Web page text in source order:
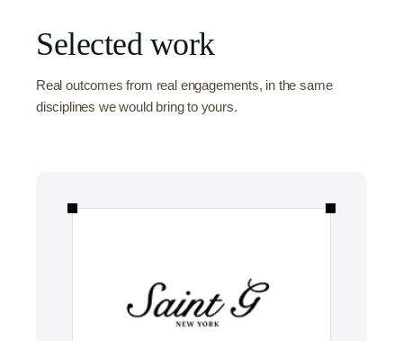
Selected work
Real outcomes from real engagements, in the same
disciplines we would bring to yours.